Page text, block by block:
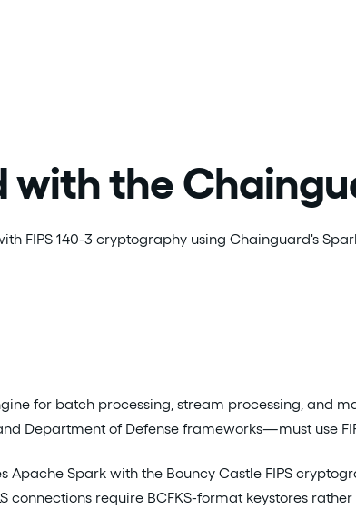
the
FIPS 140-3 cryptography using Chainguard's
for batch processing, stream processing, and
Department of Defense frameworks—must use
Apache Spark with the Bouncy Castle FIPS
connections require BCFKS-format keystores